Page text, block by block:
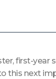
first-year
this next